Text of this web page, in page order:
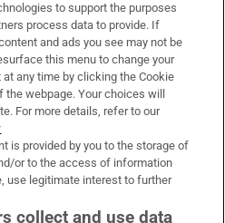
to support the purposes
process data to provide. If
and ads you see may not be
this menu to change your
any time by clicking the Cookie
webpage. Your choices will
For more details, refer to our
is provided by you to the storage of
or to the access of information
use legitimate interest to further
collect and use data